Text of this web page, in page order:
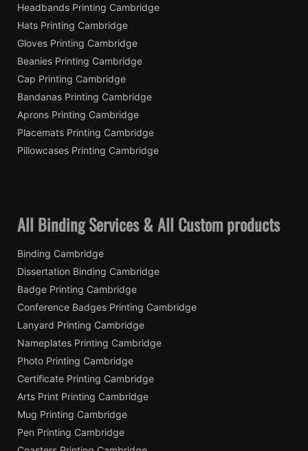
Headbands Printing Cambridge
Hats Printing Cambridge
Gloves Printing Cambridge
Beanies Printing Cambridge
Cap Printing Cambridge
Bandanas Printing Cambridge
Aprons Printing Cambridge
Placemats Printing Cambridge
Pillowcases Printing Cambridge
All Binding Services & All Custom products
Binding Cambridge
Dissertation Binding Cambridge
Badge Printing Cambridge
Conference Badges Printing Cambridge
Lanyard Printing Cambridge
Nameplates Printing Cambridge
Photo Printing Cambridge
Certificate Printing Cambridge
Arts Print Printing Cambridge
Mug Printing Cambridge
Pen Printing Cambridge